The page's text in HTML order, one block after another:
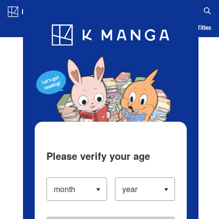
Blog App Ranking History Serialized Titles
Please verify your age